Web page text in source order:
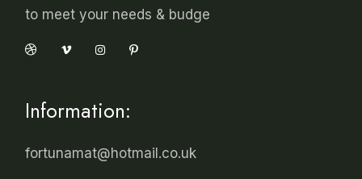
to meet your needs & budge
Information:
fortunamat@hotmail.co.uk